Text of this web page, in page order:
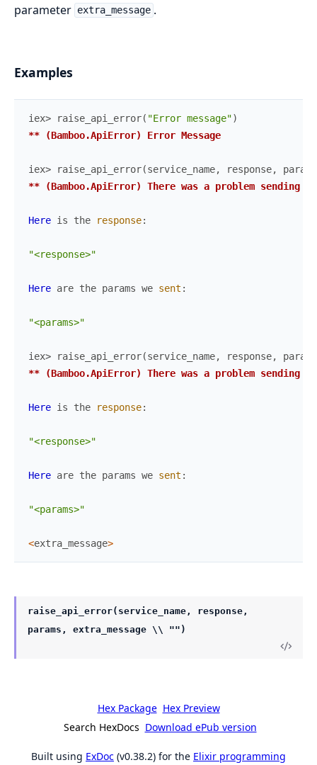
parameter extra_message .
Examples
iex> raise_api_error( "Error message")
** (Bamboo.ApiError) Error Message
iex> raise_api_error(service_name, response,
params
** (Bamboo.ApiError) There was a problem sending
Here is the response:
"<response>"
Here are the params we sent :
"<params>"
iex> raise_api_error(service_name, response,
params
** (Bamboo.ApiError) There was a problem sending
Here is the response:
"<response>"
Here are the params we sent :
"<params>"
<extra_message>
raise_api_error(service_name, response,
params, extra_message \\ "")
Hex Package Hex Preview
Search HexDocs Download ePub version
Built using ExDoc (v0.38.2) for the Elixir programming